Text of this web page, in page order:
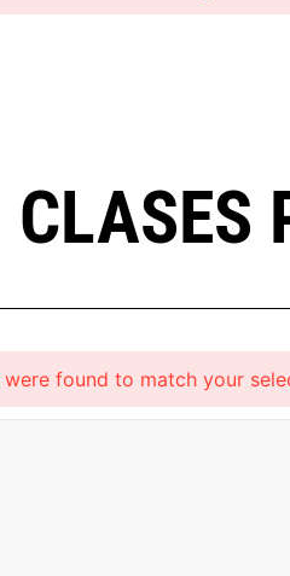
CLASES
were found to match your